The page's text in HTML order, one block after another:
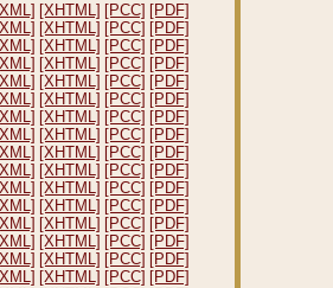
[XHTML] [PCC] [PDF]
[XHTML] [PCC] [PDF]
[XHTML] [PCC] [PDF]
[XHTML] [PCC] [PDF]
[XHTML] [PCC] [PDF]
[XHTML] [PCC] [PDF]
[XHTML] [PCC] [PDF]
[XHTML] [PCC] [PDF]
[XHTML] [PCC] [PDF]
[XHTML] [PCC] [PDF]
[XHTML] [PCC] [PDF]
[XHTML] [PCC] [PDF]
[XHTML] [PCC] [PDF]
[XHTML] [PCC] [PDF]
[XHTML] [PCC] [PDF]
[XHTML] [PCC] [PDF]